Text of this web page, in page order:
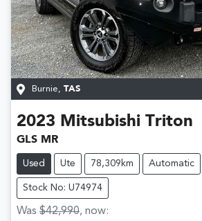
Burnie, TAS
2023 Mitsubishi Triton
GLS MR
Used Ute 78,309km Automatic
Stock No: U74974
Was $42,990, now: